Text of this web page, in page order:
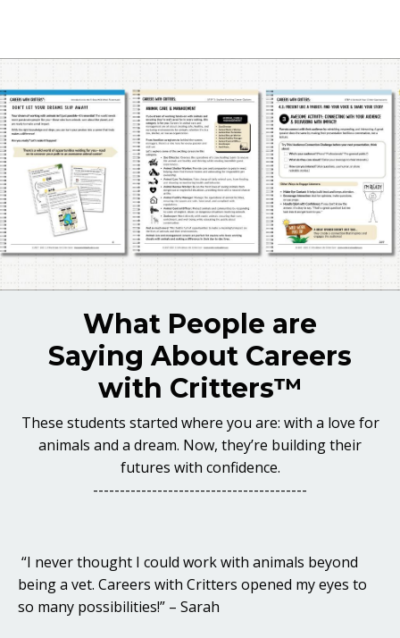
What People are
Saying About Careers
with Critters™
These students started where you are: with a love for
animals and a dream. Now, they’re building their
futures with confidence.
----------------------------------------
“I never thought I could work with animals beyond
being a vet. Careers with Critters opened my eyes to
so many possibilities!” – Sarah